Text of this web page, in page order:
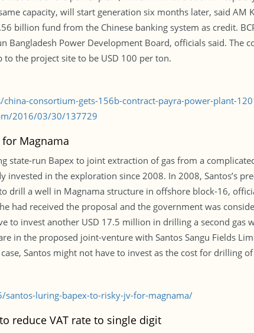
capacity, will start generation six months later, said AM
billion fund from the Chinese banking system as credit.
Bangladesh Power Development Board, officials said. The
the project site to be USD 100 per ton.
consortium-gets-156b-contract-payra-power-plant-
2016/03/30/137729
for Magnama
state-run Bapex to joint extraction of gas from a
invested in the exploration since 2008. In 2008, Santos’s
drill a well in Magnama structure in offshore block-16,
had received the proposal and the government was
to invest another USD 17.5 million in drilling a second gas
in the proposed joint-venture with Santos Sangu Fields
Santos might not have to invest as the cost for drilling
luring-bapex-to-risky-jv-for-magnama/
reduce VAT rate to single digit